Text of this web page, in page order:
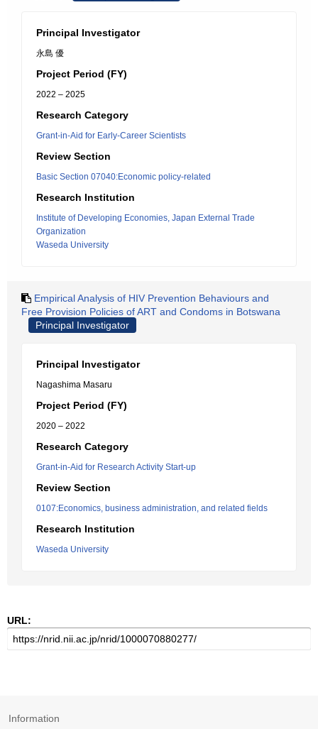
Principal Investigator
永島 優
Project Period (FY)
2022 – 2025
Research Category
Grant-in-Aid for Early-Career Scientists
Review Section
Basic Section 07040:Economic policy-related
Research Institution
Institute of Developing Economies, Japan External Trade
Organization
Waseda University
Empirical Analysis of HIV Prevention Behaviours and
Free Provision Policies of ART and Condoms in Botswana
Principal Investigator
Principal Investigator
Nagashima Masaru
Project Period (FY)
2020 – 2022
Research Category
Grant-in-Aid for Research Activity Start-up
Review Section
0107:Economics, business administration, and related fields
Research Institution
Waseda University
URL:
Information